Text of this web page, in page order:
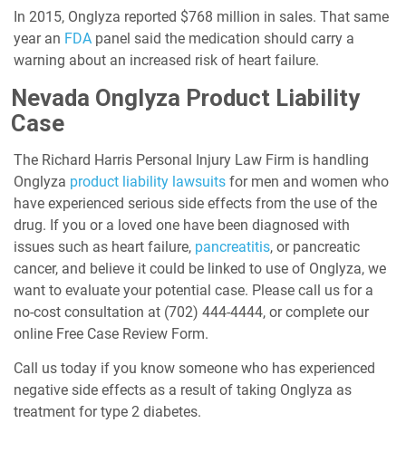
In 2015, Onglyza reported $768 million in sales. That same
year an FDA panel said the medication should carry a
warning about an increased risk of heart failure.
Nevada Onglyza Product Liability
Case
The Richard Harris Personal Injury Law Firm is handling
Onglyza product liability lawsuits for men and women who
have experienced serious side effects from the use of the
drug. If you or a loved one have been diagnosed with
issues such as heart failure, pancreatitis, or pancreatic
cancer, and believe it could be linked to use of Onglyza, we
want to evaluate your potential case. Please call us for a
no-cost consultation at (702) 444-4444, or complete our
online Free Case Review Form.
Call us today if you know someone who has experienced
negative side effects as a result of taking Onglyza as
treatment for type 2 diabetes.